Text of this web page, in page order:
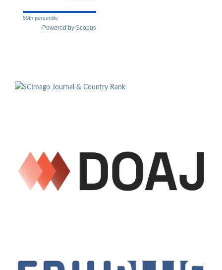
59th percentile
Powered by Scopus